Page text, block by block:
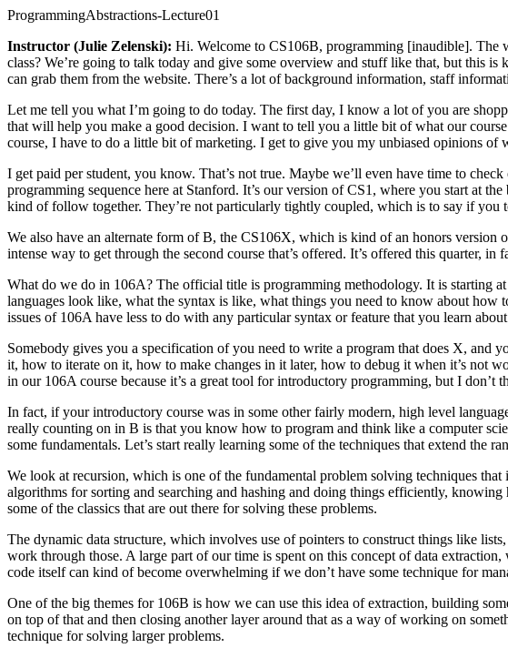
ProgrammingAbstractions-Lecture01
Instructor (Julie Zelenski): Hi. Welcome to CS106B, programming [inaudible]. The
class? We’re going to talk today and give some overview and stuff like that, but this
can grab them from the website. There’s a lot of background information, staff
Let me tell you what I’m going to do today. The first day, I know a lot of you are
that will help you make a good decision. I want to tell you a little bit of what our
course, I have to do a little bit of marketing. I get to give you my unbiased opinions of
I get paid per student, you know. That’s not true. Maybe we’ll even have time to
programming sequence here at Stanford. It’s our version of CS1, where you start at
kind of follow together. They’re not particularly tightly coupled, which is to say if you
We also have an alternate form of B, the CS106X, which is kind of an honors version
intense way to get through the second course that’s offered. It’s offered this quarter,
What do we do in 106A? The official title is programming methodology. It is starting
languages look like, what the syntax is like, what things you need to know about
issues of 106A have less to do with any particular syntax or feature that you learn
Somebody gives you a specification of you need to write a program that does X,
it, how to iterate on it, how to make changes in it later, how to debug it when it’s not
in our 106A course because it’s a great tool for introductory programming, but I don’t
In fact, if your introductory course was in some other fairly modern, high level
really counting on in B is that you know how to program and think like a computer
some fundamentals. Let’s start really learning some of the techniques that extend the
We look at recursion, which is one of the fundamental problem solving techniques
algorithms for sorting and searching and hashing and doing things efficiently,
some of the classics that are out there for solving these problems.
The dynamic data structure, which involves use of pointers to construct things like
work through those. A large part of our time is spent on this concept of data
code itself can kind of become overwhelming if we don’t have some technique for
One of the big themes for 106B is how we can use this idea of extraction, building
on top of that and then closing another layer around that as a way of working on
technique for solving larger problems.